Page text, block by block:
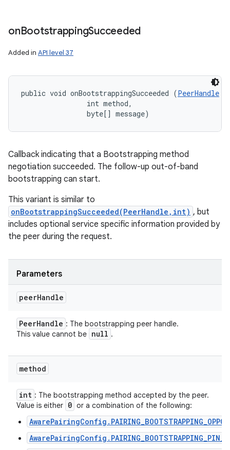
onBootstrappingSucceeded
Added in API level 37
public void onBootstrappingSucceeded (PeerHandle
                int method,
                byte[] message)
Callback indicating that a Bootstrapping method
negotiation succeeded. The follow-up out-of-band
bootstrapping can start.
This variant is similar to
onBootstrappingSucceeded(PeerHandle,int) , but
includes optional service specific information provided by
the peer during the request.
Parameters
peerHandle
PeerHandle : The bootstrapping peer handle.
This value cannot be null .
method
int : The bootstrapping method accepted by the peer.
Value is either 0 or a combination of the following: